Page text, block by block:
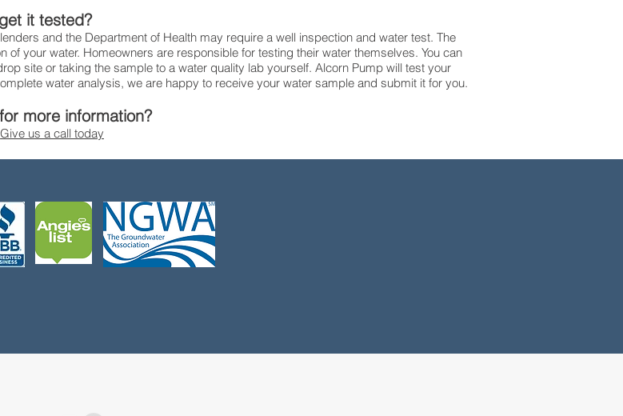
it tested?
and the Department of Health may require a well inspection and water test. The
your water. Homeowners are responsible for testing their water themselves. You can
site or taking the sample to a water quality lab yourself. Alcorn Pump will test your
water analysis, we are happy to receive your water sample and submit it for you.
more information?
Give us a call today